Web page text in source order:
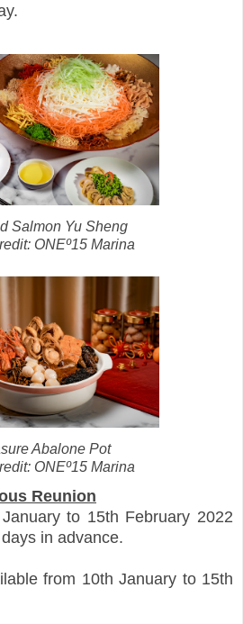
Salmon Yu Sheng
ONEº15 Marina
Abalone Pot
ONEº15 Marina
Reunion
to 15th February 2022
in advance.
from 10th January to 15th